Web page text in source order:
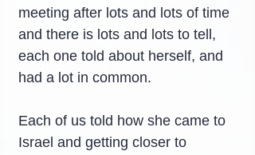
meeting after lots and lots of time
and there is lots and lots to tell,
each one told about herself, and
had a lot in common.
Each of us told how she came to
Israel and getting closer to